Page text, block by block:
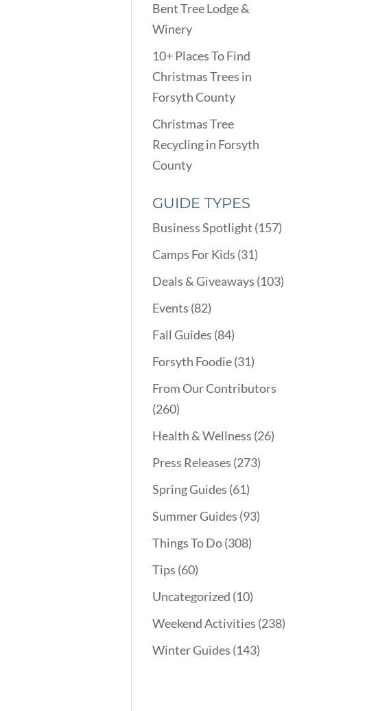
Bent Tree Lodge &
Winery
10+ Places To Find
Christmas Trees in
Forsyth County
Christmas Tree
Recycling in Forsyth
County
GUIDE TYPES
Business Spotlight (157)
Camps For Kids (31)
Deals & Giveaways (103)
Events (82)
Fall Guides (84)
Forsyth Foodie(31)
From Our Contributors
(260)
Health & Wellness (26)
Press Releases (273)
Spring Guides (61)
Summer Guides (93)
Things To Do(308)
Tips (60)
Uncategorized (10)
Weekend Activities (238)
Winter Guides (143)